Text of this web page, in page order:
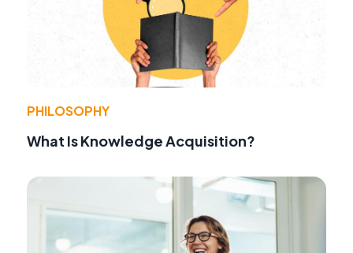
PHILOSOPHY
What Is Knowledge Acquisition?